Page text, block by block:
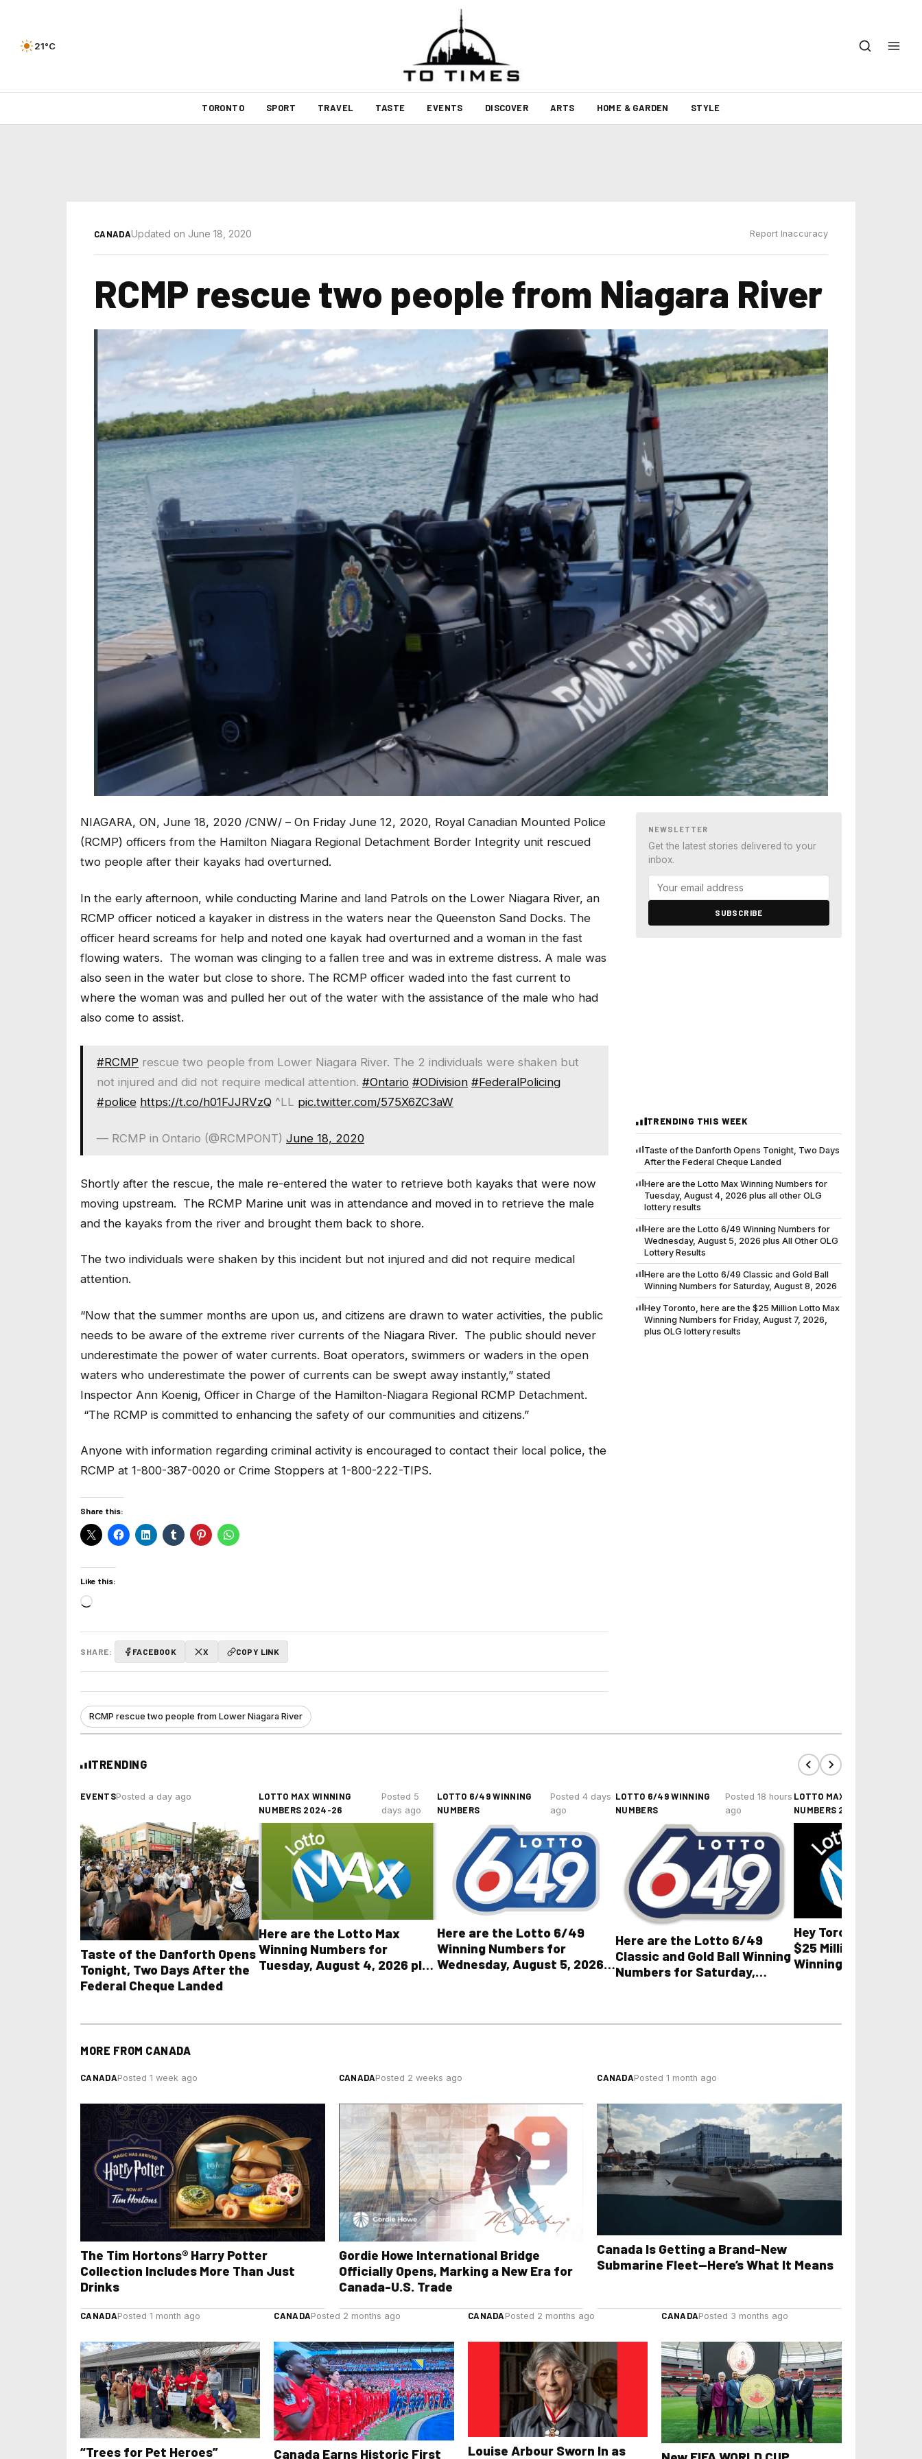
21°C
TORONTO SPORT TRAVEL TASTE EVENTS DISCOVER ARTS HOME & GARDEN STYLE
CANADAUpdated on June 18, 2020 Report Inaccuracy
RCMP rescue two people from Niagara River
NIAGARA, ON, June 18, 2020 /CNW/ – On Friday June 12, 2020, Royal Canadian Mounted Police
(RCMP) officers from the Hamilton Niagara Regional Detachment Border Integrity unit rescued
two people after their kayaks had overturned.
In the early afternoon, while conducting Marine and land Patrols on the Lower Niagara River, an
RCMP officer noticed a kayaker in distress in the waters near the Queenston Sand Docks. The
officer heard screams for help and noted one kayak had overturned and a woman in the fast
flowing waters. The woman was clinging to a fallen tree and was in extreme distress. A male was
also seen in the water but close to shore. The RCMP officer waded into the fast current to
where the woman was and pulled her out of the water with the assistance of the male who had
also come to assist.
#RCMP rescue two people from Lower Niagara River. The 2 individuals were shaken but
not injured and did not require medical attention. #Ontario #ODivision #FederalPolicing
#police https://t.co/h01FJJRVzQ ^LL pic.twitter.com/575X6ZC3aW
— RCMP in Ontario (@RCMPONT) June 18, 2020
Shortly after the rescue, the male re-entered the water to retrieve both kayaks that were now
moving upstream. The RCMP Marine unit was in attendance and moved in to retrieve the male
and the kayaks from the river and brought them back to shore.
The two individuals were shaken by this incident but not injured and did not require medical
attention.
“Now that the summer months are upon us, and citizens are drawn to water activities, the public
needs to be aware of the extreme river currents of the Niagara River. The public should never
underestimate the power of water currents. Boat operators, swimmers or waders in the open
waters who underestimate the power of currents can be swept away instantly,” stated
Inspector Ann Koenig, Officer in Charge of the Hamilton-Niagara Regional RCMP Detachment.
“The RCMP is committed to enhancing the safety of our communities and citizens.”
Anyone with information regarding criminal activity is encouraged to contact their local police, the
RCMP at 1-800-387-0020 or Crime Stoppers at 1-800-222-TIPS.
Share this:
Like this:
Loading…
SHARE: FACEBOOK X COPY LINK
RCMP rescue two people from Lower Niagara River
NEWSLETTER
Get the latest stories delivered to your
inbox.
SUBSCRIBE
TRENDING THIS WEEK
Taste of the Danforth Opens Tonight, Two Days
After the Federal Cheque Landed
Here are the Lotto Max Winning Numbers for
Tuesday, August 4, 2026 plus all other OLG
lottery results
Here are the Lotto 6/49 Winning Numbers for
Wednesday, August 5, 2026 plus All Other OLG
Lottery Results
Here are the Lotto 6/49 Classic and Gold Ball
Winning Numbers for Saturday, August 8, 2026
Hey Toronto, here are the $25 Million Lotto Max
Winning Numbers for Friday, August 7, 2026,
plus OLG lottery results
TRENDING
EVENTSPosted a day ago
Taste of the Danforth Opens
Tonight, Two Days After the
Federal Cheque Landed
LOTTO MAX WINNING
NUMBERS 2024-26
Posted 5
days ago
Here are the Lotto Max
Winning Numbers for
Tuesday, August 4, 2026 plus
LOTTO 6/49 WINNING
NUMBERS
Posted 4 days
ago
Here are the Lotto 6/49
Winning Numbers for
Wednesday, August 5, 2026
LOTTO 6/49 WINNING
NUMBERS
Posted 18 hours
ago
Here are the Lotto 6/49
Classic and Gold Ball Winning
Numbers for Saturday,
LOTTO MAX WINNING
NUMBERS 2024-26
Hey Toronto, here
$25 Million Lotto
Winning Numbers
MORE FROM CANADA
CANADAPosted 1 week ago
The Tim Hortons® Harry Potter
Collection Includes More Than Just
Drinks
CANADAPosted 2 weeks ago
Gordie Howe International Bridge
Officially Opens, Marking a New Era for
Canada-U.S. Trade
CANADAPosted 1 month ago
Canada Is Getting a Brand-New
Submarine Fleet—Here’s What It Means
CANADAPosted 1 month ago
“Trees for Pet Heroes”
CANADAPosted 2 months ago
Canada Earns Historic First
CANADA Posted 2 months ago
Louise Arbour Sworn In as
CANADAPosted 3 months ago